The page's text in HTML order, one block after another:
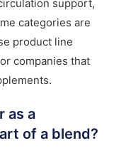
support,
categories are
product line
companies that
as a
of a blend?